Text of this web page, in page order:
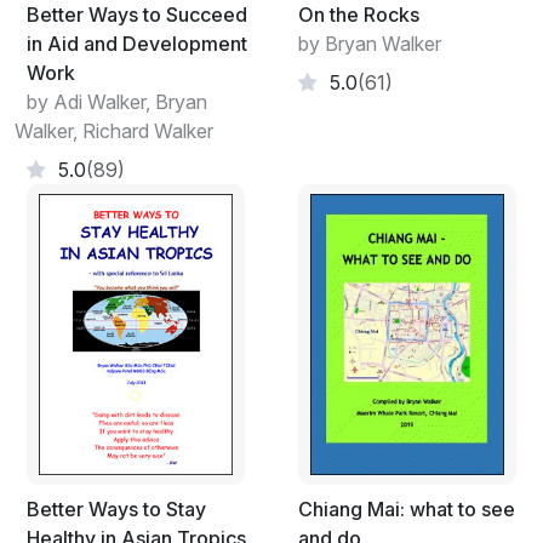
necessarily related to the matters intended for
discussion. These hidden agendas can be legitimate or
illegitimate and chairpersons will need to be aware of
these possibilities while attempting to complete the
formal agenda on time.
Meetings may be arranged for several reasons of
which the following list includes some, but not
necessarily all, of the main ones:
To exchange or discuss ideas
To inform or raise awareness
To negotiate positions
To solve problems
To cover or review a range of different routine
issues
To plan a future activity
To welcome and introduce new staff/visitors, build
relationships, review progress; discuss budgets,
Better Ways to Succeed
in Aid and Development
Work
by Adi Walker, Bryan
Walker, Richard Walker
5.0(89)
On the Rocks
by Bryan Walker
5.0(61)
Better Ways to Stay
Chiang Mai: what to see